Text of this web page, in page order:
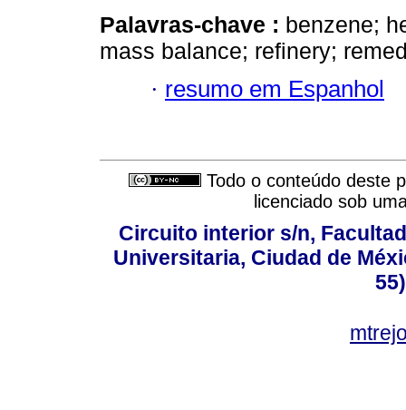
Palavras-chave : benzene;
mass balance; refinery;
· resumo em Espanhol
Todo o conteúdo deste
licenciado sob
Circuito interior s/n,
Universitaria, Ciudad de